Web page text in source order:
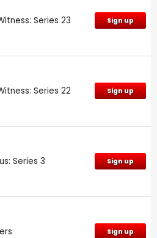
Series 23 Sign up
Series 22 Sign up
Series 3 Sign up
Sign up